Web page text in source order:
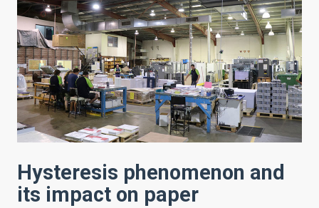
Hysteresis phenomenon and
its impact on paper